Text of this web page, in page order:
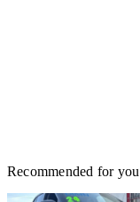
Recommended for you